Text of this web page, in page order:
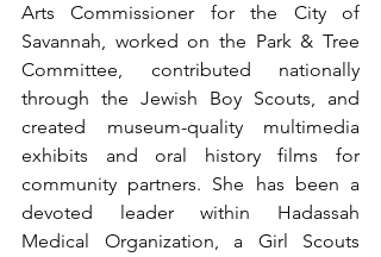
Arts Commissioner for the City of
Savannah, worked on the Park & Tree
Committee, contributed nationally
through the Jewish Boy Scouts, and
created museum-quality multimedia
exhibits and oral history films for
community partners. She has been a
devoted leader within Hadassah
Medical Organization, a Girl Scouts